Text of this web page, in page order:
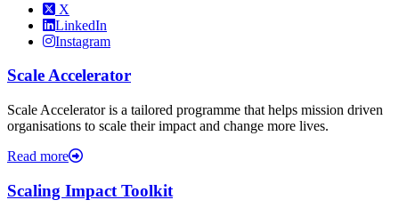
X
LinkedIn
Instagram
Scale Accelerator
Scale Accelerator is a tailored programme that helps mission driven
organisations to scale their impact and change more lives.
Read more
Scaling Impact Toolkit